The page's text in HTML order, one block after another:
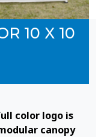
10 X 10
color logo is
canopy